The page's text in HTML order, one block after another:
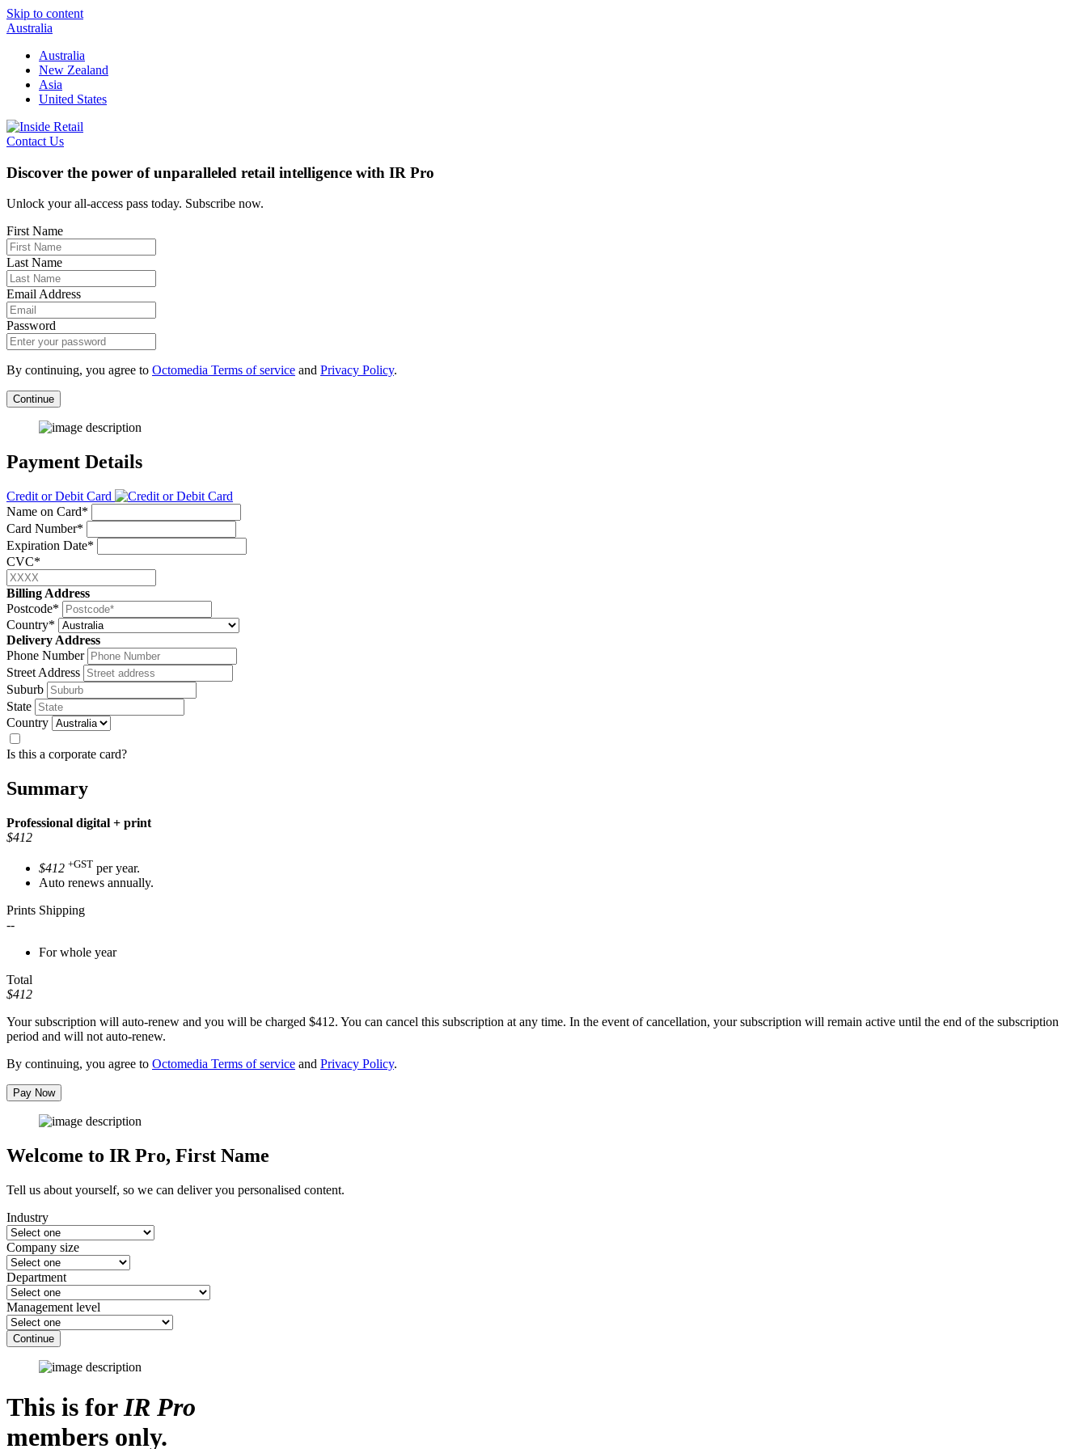
Skip to content
Australia
Australia
New Zealand
Asia
United States
Contact Us
Discover the power of unparalleled retail intelligence with IR Pro
Unlock your all-access pass today. Subscribe now.
First Name
Last Name
Email Address
Password
By continuing, you agree to Octomedia Terms of service and Privacy Policy.
Continue
Payment Details
Credit or Debit Card
Name on Card*
Card Number*
Expiration Date*
CVC*
Billing Address
Postcode*
Country*
Delivery Address
Phone Number
Street Address
Suburb
State
Country
Is this a corporate card?
Summary
Professional digital + print
$412
$412 +GST per year.
Auto renews annually.
Prints Shipping
--
For whole year
Total
$412
Your subscription will auto-renew and you will be charged $412. You can cancel this subscription at any time. In the event of cancellation, your subscription will remain active until the end of the subscription
period and will not auto-renew.
By continuing, you agree to Octomedia Terms of service and Privacy Policy.
Pay Now
Welcome to IR Pro, First Name
Tell us about yourself, so we can deliver you personalised content.
Industry
Company size
Department
Management level
Continue
This is forIR Pro
members only.